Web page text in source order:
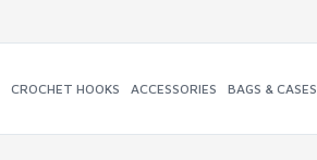
CROCHET HOOKS ACCESSORIES BAGS & CASES